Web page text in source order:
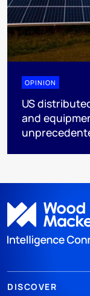
OPINION
US
and
DISCOVER